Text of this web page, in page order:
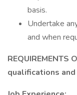
basis.
Undertake
and when
REQUIREMENTS
qualifications